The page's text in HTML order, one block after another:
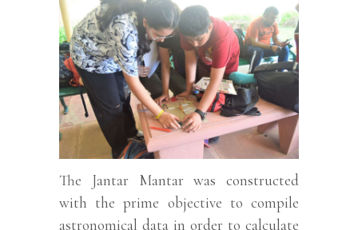
The Jantar Mantar was constructed
with the prime objective to compile
astronomical data in order to calculate